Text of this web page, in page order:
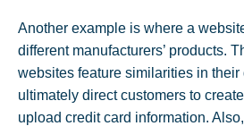
Another example is where a
different manufacturers’ products.
websites feature similarities in
ultimately direct customers to
upload credit card information.